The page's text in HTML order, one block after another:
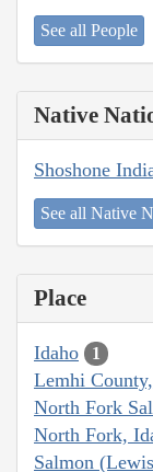
See all People
Native
Shoshone
See all Native
Place
Idaho 1
Lemhi
North Fork
North Fork,
Salmon